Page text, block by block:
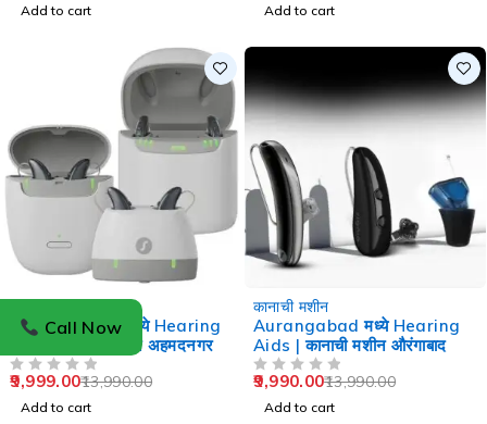
Add to cart Add to cart
-29%
Ahmednagar मध्ये Hearing
Aids | कानाची मशीन अहमदनगर
13,990.00
9,999.00
Add to cart
कानाची मशीन
Aurangabad मध्ये Hearing
Aids | कानाची मशीन औरंगाबाद
13,990.00
9,990.00
Add to cart
Call Now